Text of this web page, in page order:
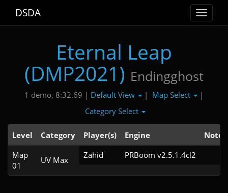
Toggle
DSDA
Eternal Leap
(DMP2021) Endingghost
1 demo, 8:32.69 | Default View | Map Select
|
Category Select
Level Category Player(s) Engine
Note
Map
01
UV Max Zahid PRBoom v2.5.1.4cl2